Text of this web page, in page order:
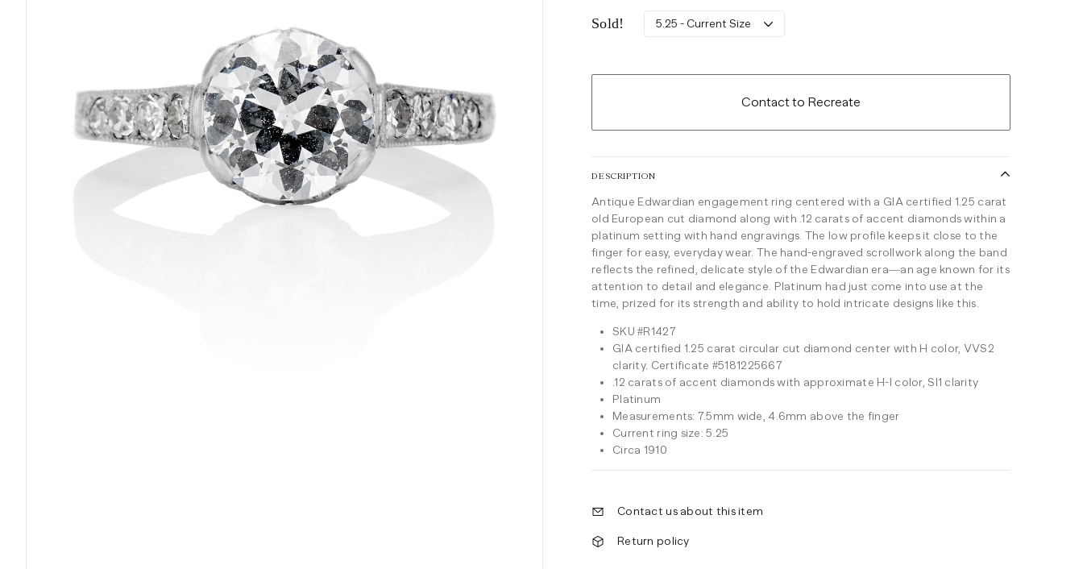
Sold! 5.25 - Current Size
Contact to Recreate
DESCRIPTION
Antique Edwardian engagement ring centered with a GIA certified 1.25 carat
old European cut diamond along with .12 carats of accent diamonds within a
platinum setting with hand engravings. The low profile keeps it close to the
finger for easy, everyday wear. The hand-engraved scrollwork along the band
reflects the refined, delicate style of the Edwardian era—an age known for its
attention to detail and elegance. Platinum had just come into use at the
time, prized for its strength and ability to hold intricate designs like this.
SKU #R1427
GIA certified 1.25 carat circular cut diamond center with H color, VVS2
clarity. Certificate #5181225667
.12 carats of accent diamonds with approximate H-I color, SI1 clarity
Platinum
Measurements: 7.5mm wide, 4.6mm above the finger
Current ring size: 5.25
Circa 1910
Contact us about this item
Return policy